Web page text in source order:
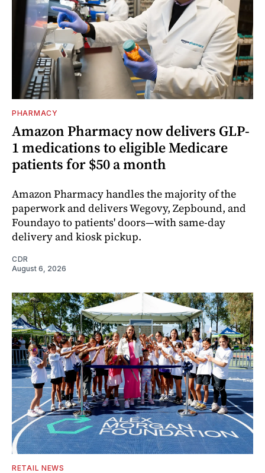
PHARMACY
Amazon Pharmacy now delivers GLP-
1 medications to eligible Medicare
patients for $50 a month
Amazon Pharmacy handles the majority of the
paperwork and delivers Wegovy, Zepbound, and
Foundayo to patients' doors—with same-day
delivery and kiosk pickup.
CDR
August 6, 2026
RETAIL NEWS